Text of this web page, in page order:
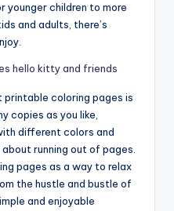
younger children to more
and adults, there’s
coloring pages is
copies as you like,
different colors and
running out of pages.
pages as a way to relax
the hustle and bustle of
and enjoyable